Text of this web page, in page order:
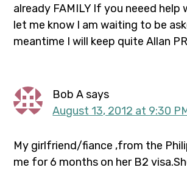
already FAMILY If you neeed help
let me know I am waiting to be
meantime I will keep quite Allan
Bob A says
August 13, 2012 at 9:30
My girlfriend/fiance ,from the
me for 6 months on her B2